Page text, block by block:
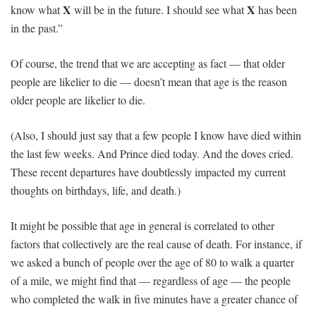
know whatX will be in the future. I should see whatX has been
in the past.”
Of course, the trend that we are accepting as fact — that older
people are likelier to die — doesn’t mean that age is the reason
older people are likelier to die.
(Also, I should just say that a few people I know have died within
the last few weeks. And Prince died today. And the doves cried.
These recent departures have doubtlessly impacted my current
thoughts on birthdays, life, and death.)
It might be possible that age in general is correlated to other
factors that collectively are the real cause of death. For instance, if
we asked a bunch of people over the age of 80 to walk a quarter
of a mile, we might find that — regardless of age — the people
who completed the walk in five minutes have a greater chance of